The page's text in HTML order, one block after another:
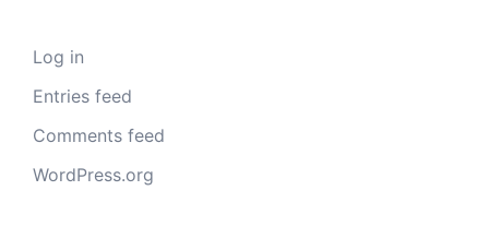
Log in
Entries feed
Comments feed
WordPress.org